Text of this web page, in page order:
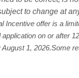
to change at
Incentive offer is a
on or after
1, 2026.Some